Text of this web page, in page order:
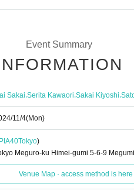
Event Summary
Sakai,Serita Kawaori,Sakai Kiyoshi,
11/4(Mon)
Tokyo)
Meguro-ku Himei-gumi 5-6-9
Venue Map · access method is here